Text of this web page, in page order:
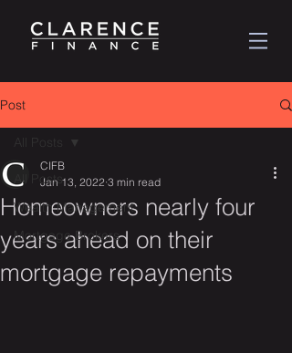
Post
All Posts
Wealth Management
Mortgage Brokers
All Posts
Homeowners nearly four
years ahead on their
mortgage repayments
CIFB
Jan 13, 2022 3 min read